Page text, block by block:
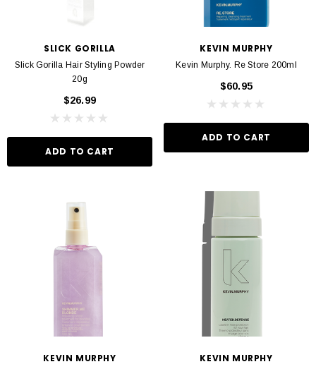
SLICK GORILLA
Slick Gorilla Hair Styling Powder
20g
$26.99
ADD TO CART
KEVIN MURPHY
Kevin Murphy. Re Store 200ml
$60.95
ADD TO CART
KEVIN MURPHY KEVIN MURPHY